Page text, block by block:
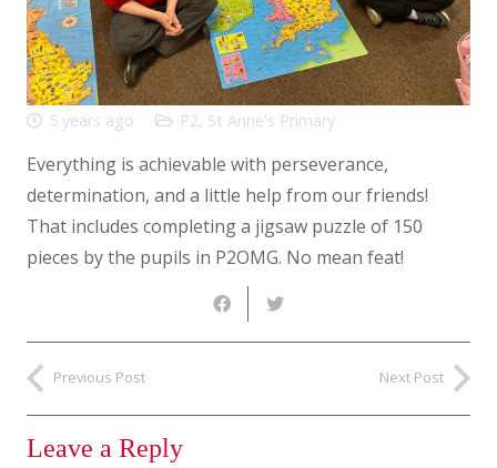
5 years ago P2, St Anne's Primary
Everything is achievable with perseverance,
determination, and a little help from our friends!
That includes completing a jigsaw puzzle of 150
pieces by the pupils in P2OMG. No mean feat!
Previous Post Next Post
Leave a Reply